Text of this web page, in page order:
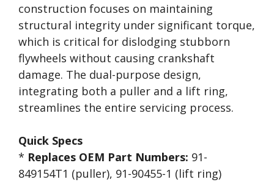
construction focuses on maintaining
structural integrity under significant torque,
which is critical for dislodging stubborn
flywheels without causing crankshaft
damage. The dual-purpose design,
integrating both a puller and a lift ring,
streamlines the entire servicing process.
Quick Specs
* Replaces OEM Part Numbers: 91-
849154T1 (puller), 91-90455-1 (lift ring)